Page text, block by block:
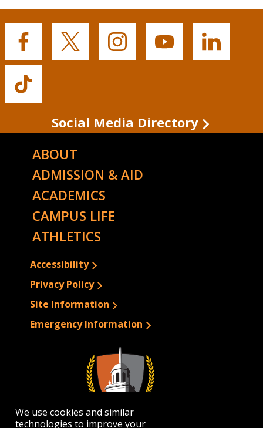
We use cookies and similar
technologies to improve your
Buffalo
State's
Facebook
Buffalo
State's
Buffalo
State's
Buffalo
State's
Buffalo
State's
Buffalo
State's
Social Media Directory
ABOUT
ADMISSION & AID
ACADEMICS
CAMPUS LIFE
ATHLETICS
Accessibility
Privacy Policy
Site Information
Emergency Information